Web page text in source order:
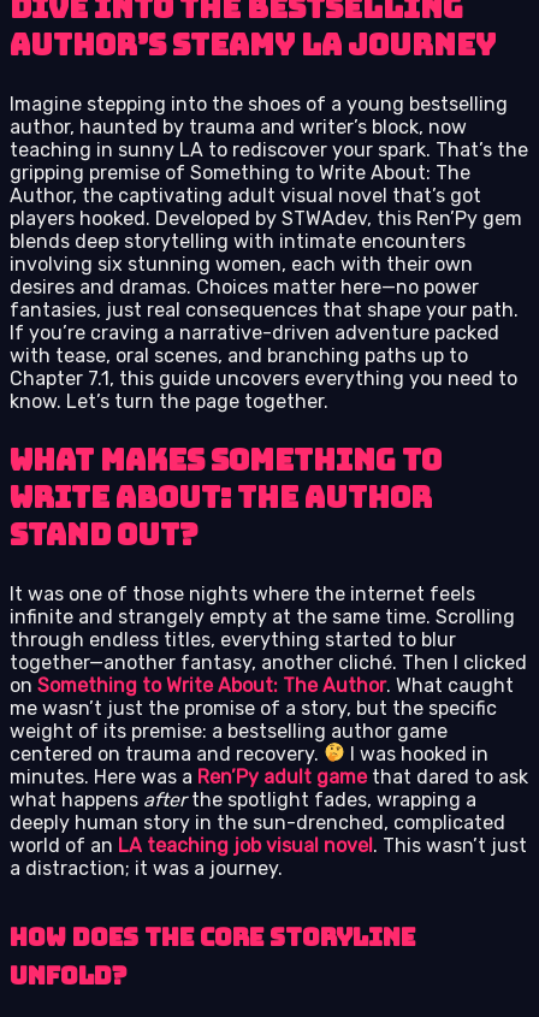
Dive into the Bestselling
Author’s Steamy LA Journey
Imagine stepping into the shoes of a young bestselling
author, haunted by trauma and writer’s block, now
teaching in sunny LA to rediscover your spark. That’s the
gripping premise of Something to Write About: The
Author, the captivating adult visual novel that’s got
players hooked. Developed by STWAdev, this Ren’Py gem
blends deep storytelling with intimate encounters
involving six stunning women, each with their own
desires and dramas. Choices matter here—no power
fantasies, just real consequences that shape your path.
If you’re craving a narrative-driven adventure packed
with tease, oral scenes, and branching paths up to
Chapter 7.1, this guide uncovers everything you need to
know. Let’s turn the page together.
What Makes Something to
Write About: The Author
Stand Out?
It was one of those nights where the internet feels
infinite and strangely empty at the same time. Scrolling
through endless titles, everything started to blur
together—another fantasy, another cliché. Then I clicked
on Something to Write About: The Author. What caught
me wasn’t just the promise of a story, but the specific
weight of its premise: a bestselling author game
centered on trauma and recovery.
I was hooked in
minutes. Here was a Ren’Py adult gamethat dared to ask
what happens afterthe spotlight fades, wrapping a
deeply human story in the sun-drenched, complicated
world of an LA teaching job visual novel. This wasn’t just
a distraction; it was a journey.
How Does the Core Storyline
Unfold?